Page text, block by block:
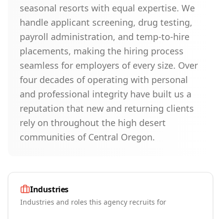
seasonal resorts with equal expertise. We
handle applicant screening, drug testing,
payroll administration, and temp-to-hire
placements, making the hiring process
seamless for employers of every size. Over
four decades of operating with personal
and professional integrity have built us a
reputation that new and returning clients
rely on throughout the high desert
communities of Central Oregon.
Industries
Industries and roles this agency recruits for